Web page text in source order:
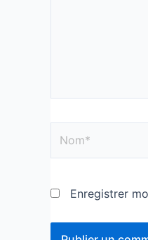
Enregistrer